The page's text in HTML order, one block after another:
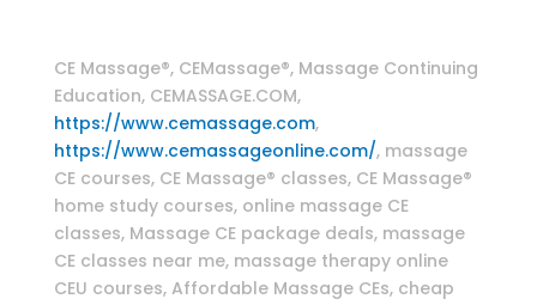
CE Massage®, CEMassage®, Massage Continuing
Education, CEMASSAGE.COM,
https://www.cemassage.com,
https://www.cemassageonline.com/, massage
CE courses, CE Massage® classes, CE Massage®
home study courses, online massage CE
classes, Massage CE package deals, massage
CE classes near me, massage therapy online
CEU courses, Affordable Massage CEs, cheap